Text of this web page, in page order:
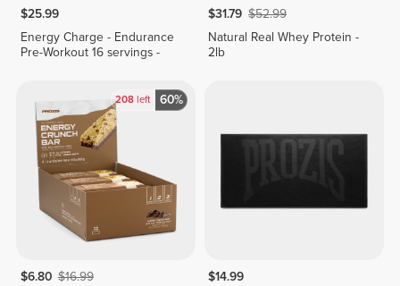
$25.99
Energy Charge - Endurance
Pre-Workout 16 servings -
$31.79 $52.99
Natural Real Whey Protein -
2lb
208left 60%
$6.80 $16.99
$14.99